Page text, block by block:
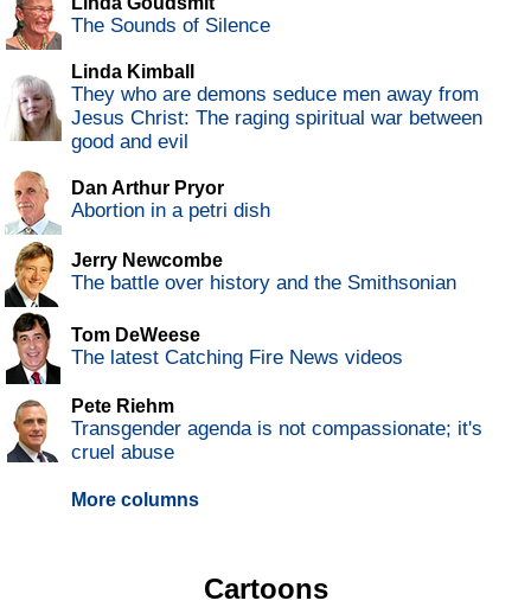
The Sounds of Silence
Linda Kimball
They who are demons seduce men away from
Jesus Christ: The raging spiritual war between
good and evil
Dan Arthur Pryor
Abortion in a petri dish
Jerry Newcombe
The battle over history and the Smithsonian
Tom DeWeese
The latest Catching Fire News videos
Pete Riehm
Transgender agenda is not compassionate; it's
cruel abuse
More columns
Cartoons